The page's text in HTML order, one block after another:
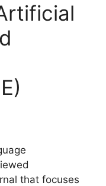
that focuses